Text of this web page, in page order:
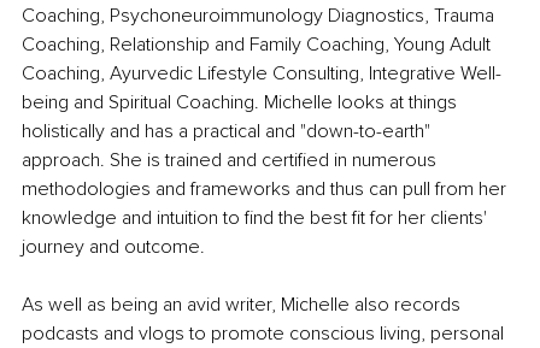
Coaching, Psychoneuroimmunology Diagnostics, Trauma
Coaching, Relationship and Family Coaching, Young Adult
Coaching, Ayurvedic Lifestyle Consulting, Integrative Well-
being and Spiritual Coaching. Michelle looks at things
holistically and has a practical and "down-to-earth"
approach. She is trained and certified in numerous
methodologies and frameworks and thus can pull from her
knowledge and intuition to find the best fit for her clients'
journey and outcome.
As well as being an avid writer, Michelle also records
podcasts and vlogs to promote conscious living, personal